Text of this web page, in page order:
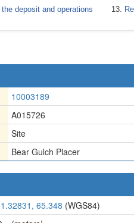
deposit and operations
10003189
A015726
Site
Bear Gulch Placer
65.348 (WGS84)